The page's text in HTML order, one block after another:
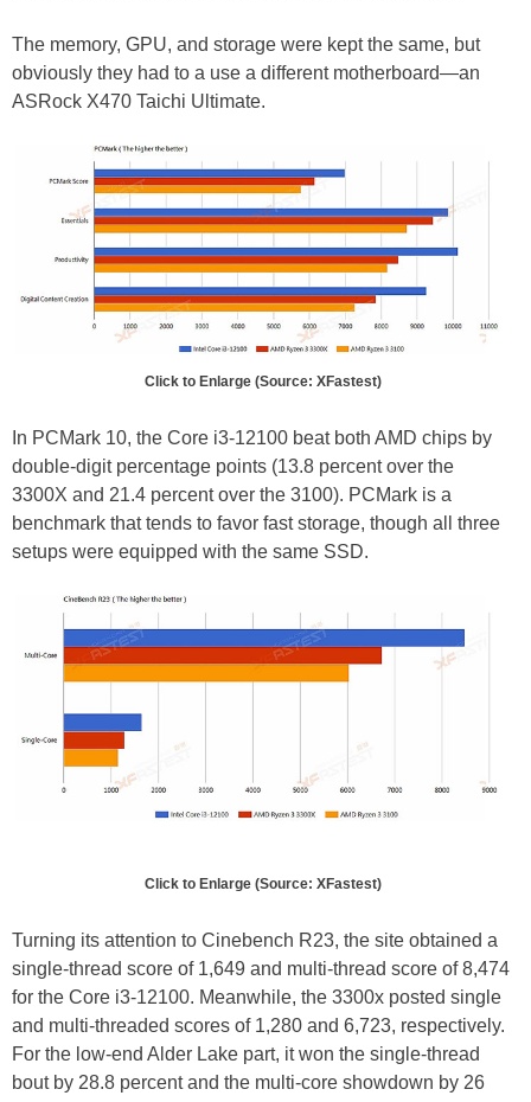
The memory, GPU, and storage were kept the same, but
obviously they had to a use a different motherboard—an
ASRock X470 Taichi Ultimate.
Click to Enlarge (Source: XFastest)
In PCMark 10, the Core i3-12100 beat both AMD chips by
double-digit percentage points (13.8 percent over the
3300X and 21.4 percent over the 3100). PCMark is a
benchmark that tends to favor fast storage, though all three
setups were equipped with the same SSD.
Click to Enlarge (Source: XFastest)
Turning its attention to Cinebench R23, the site obtained a
single-thread score of 1,649 and multi-thread score of 8,474
for the Core i3-12100. Meanwhile, the 3300x posted single
and multi-threaded scores of 1,280 and 6,723, respectively.
For the low-end Alder Lake part, it won the single-thread
bout by 28.8 percent and the multi-core showdown by 26